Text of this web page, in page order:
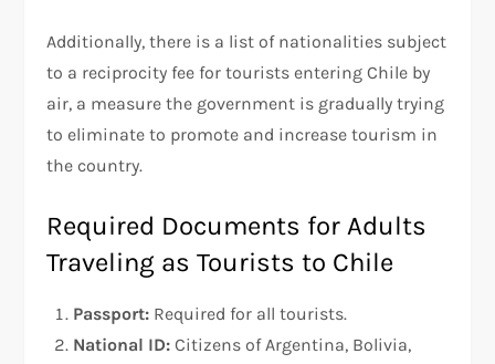
Additionally, there is a list of nationalities subject
to a reciprocity fee for tourists entering Chile by
air, a measure the government is gradually trying
to eliminate to promote and increase tourism in
the country.
Required Documents for Adults
Traveling as Tourists to Chile
Passport: Required for all tourists.
National ID: Citizens of Argentina, Bolivia,